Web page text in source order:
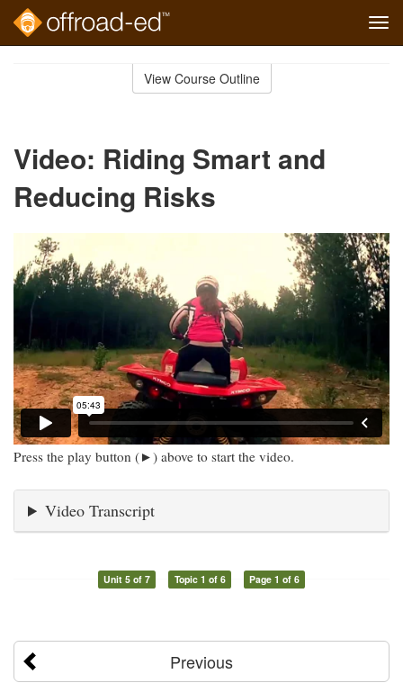
View Course Outline
Video: Riding Smart and
Reducing Risks
Press the play button (►) above to start the video.
Video Transcript
Unit 5 of 7 Topic 1 of 6 Page 1 of 6
Previous